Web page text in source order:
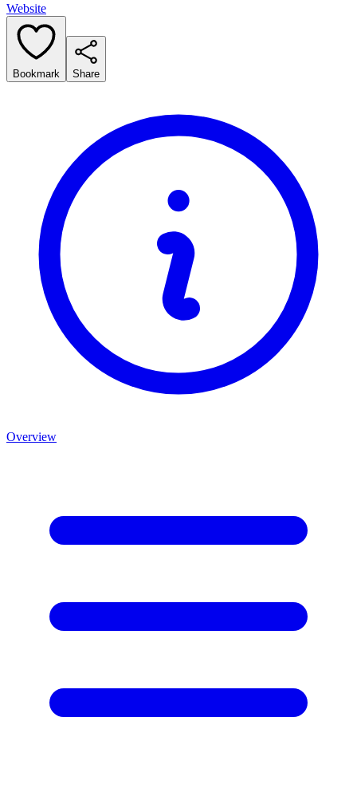
Website
Bookmark Share
Overview